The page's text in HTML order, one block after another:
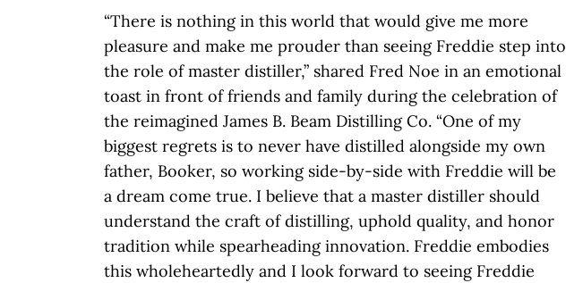
“There is nothing in this world that would give me more
pleasure and make me prouder than seeing Freddie step into
the role of master distiller,” shared Fred Noe in an emotional
toast in front of friends and family during the celebration of
the reimagined James B. Beam Distilling Co. “One of my
biggest regrets is to never have distilled alongside my own
father, Booker, so working side-by-side with Freddie will be
a dream come true. I believe that a master distiller should
understand the craft of distilling, uphold quality, and honor
tradition while spearheading innovation. Freddie embodies
this wholeheartedly and I look forward to seeing Freddie